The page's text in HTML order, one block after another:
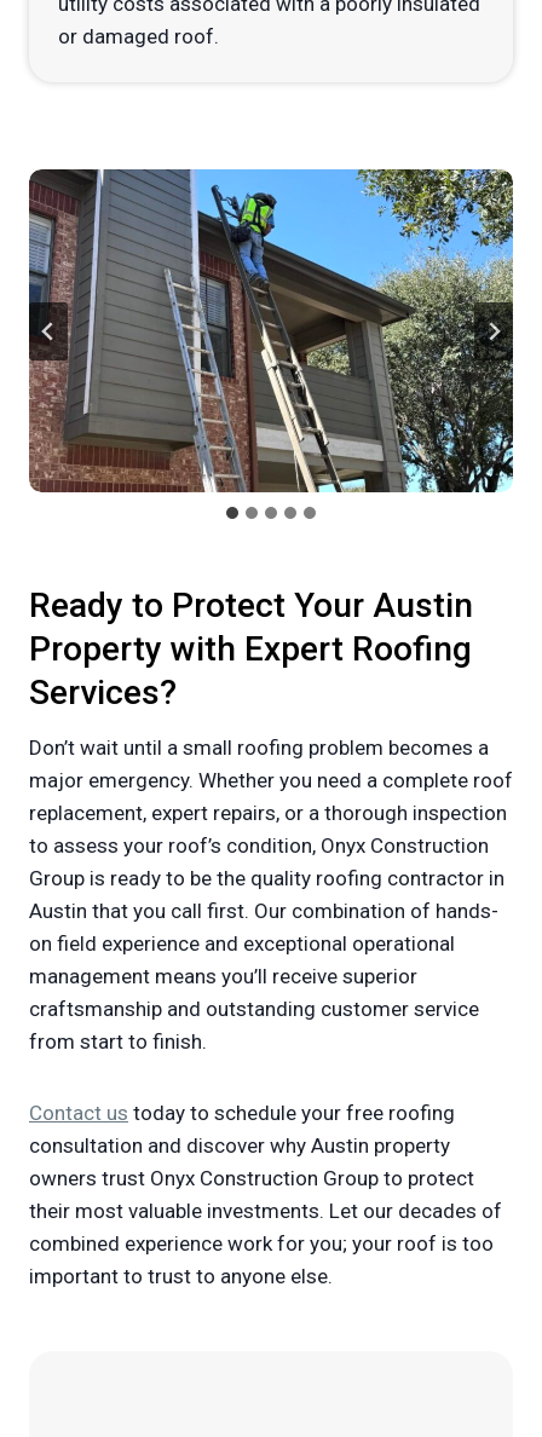
or damaged roof.
Ready to Protect Your Austin
Property with Expert Roofing
Services?
Don’t wait until a small roofing problem becomes a
major emergency. Whether you need a complete roof
replacement, expert repairs, or a thorough inspection
to assess your roof’s condition, Onyx Construction
Group is ready to be the quality roofing contractor in
Austin that you call first. Our combination of hands-
on field experience and exceptional operational
management means you’ll receive superior
craftsmanship and outstanding customer service
from start to finish.
Contact us today to schedule your free roofing
consultation and discover why Austin property
owners trust Onyx Construction Group to protect
their most valuable investments. Let our decades of
combined experience work for you; your roof is too
important to trust to anyone else.